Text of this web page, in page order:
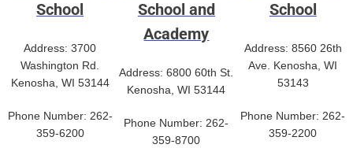
School
Address: 3700
Washington Rd.
Kenosha, WI 53144
Phone Number: 262-
359-6200
School and
Academy
Address: 6800 60th St.
Kenosha, WI 53144
Phone Number: 262-
359-8700
School
Address: 8560 26th
Ave. Kenosha, WI
53143
Phone Number: 262-
359-2200